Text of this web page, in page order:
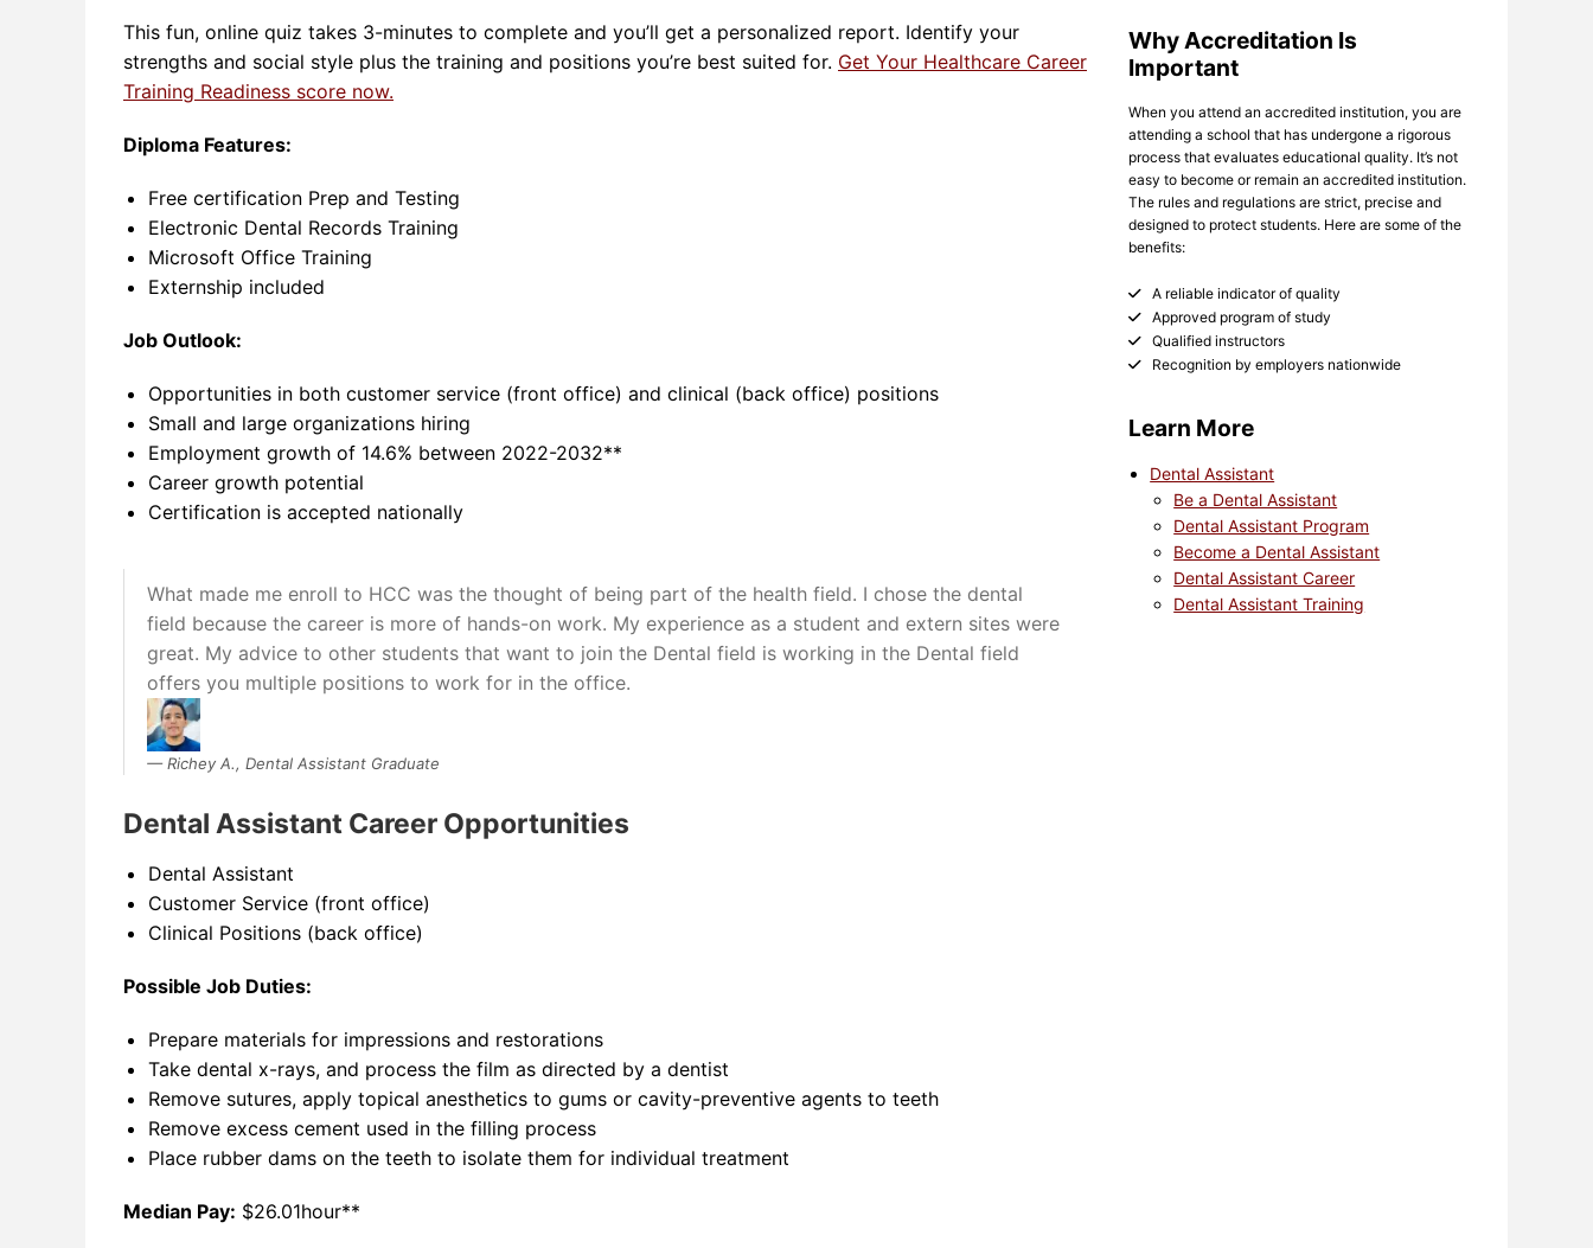
This fun, online quiz takes 3-minutes to complete and you’ll get a personalized report. Identify your
strengths and social style plus the training and positions you’re best suited for. Get Your Healthcare Career
Training Readiness score now.
Diploma Features:
Free certification Prep and Testing
Electronic Dental Records Training
Microsoft Office Training
Externship included
Job Outlook:
Opportunities in both customer service (front office) and clinical (back office) positions
Small and large organizations hiring
Employment growth of 14.6% between 2022-2032**
Career growth potential
Certification is accepted nationally
What made me enroll to HCC was the thought of being part of the health field. I chose the dental
field because the career is more of hands-on work. My experience as a student and extern sites were
great. My advice to other students that want to join the Dental field is working in the Dental field
offers you multiple positions to work for in the office.
Richey A., Dental Assistant Graduate
Dental Assistant Career Opportunities
Dental Assistant
Customer Service (front office)
Clinical Positions (back office)
Possible Job Duties:
Prepare materials for impressions and restorations
Take dental x-rays, and process the film as directed by a dentist
Remove sutures, apply topical anesthetics to gums or cavity-preventive agents to teeth
Remove excess cement used in the filling process
Place rubber dams on the teeth to isolate them for individual treatment
Median Pay: $26.01hour**
Why Accreditation Is
Important
When you attend an accredited institution, you are
attending a school that has undergone a rigorous
process that evaluates educational quality. It’s not
easy to become or remain an accredited institution.
The rules and regulations are strict, precise and
designed to protect students. Here are some of the
benefits:
A reliable indicator of quality
Approved program of study
Qualified instructors
Recognition by employers nationwide
Learn More
Dental Assistant
Be a Dental Assistant
Dental Assistant Program
Become a Dental Assistant
Dental Assistant Career
Dental Assistant Training